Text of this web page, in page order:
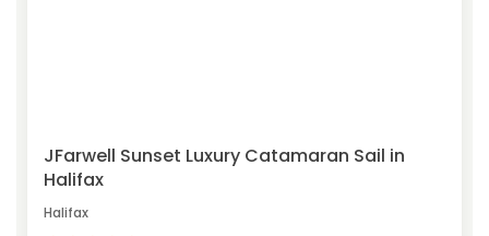
JFarwell Sunset Luxury Catamaran Sail in
Halifax
Halifax